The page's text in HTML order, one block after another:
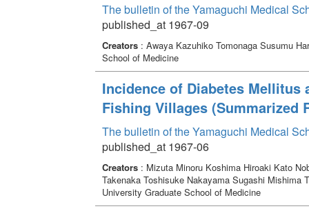
The bulletin of the Yamaguchi Medical
published_at 1967-09
Creators: Awaya Kazuhiko Tomonaga Susumu
School of Medicine
Incidence of Diabetes Mellitus
Fishing Villages (Summarized
The bulletin of the Yamaguchi Medical
published_at 1967-06
Creators: Mizuta Minoru Koshima Hiroaki Kato
Takenaka Toshisuke Nakayama Sugashi
University Graduate School of Medicine